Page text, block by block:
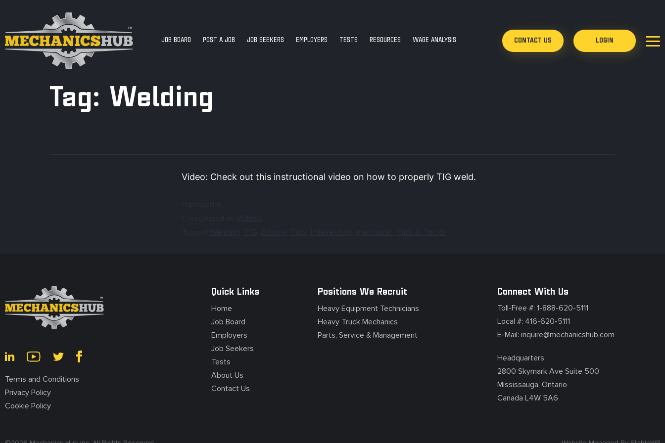
JOB BOARD POST A JOB JOB SEEKERS EMPLOYERS TESTS RESOURCES WAGE ANALYSIS CONTACT US LOGIN
Tag: Welding
Video: Check out this instructional video on how to properly TIG weld.
Terms and Conditions
Privacy Policy
Cookie Policy
Quick Links
Home
Job Board
Employers
Job Seekers
Tests
About Us
Contact Us
Positions We Recruit
Heavy Equipment Technicians
Heavy Truck Mechanics
Parts, Service & Management
Connect With Us
Toll-Free #: 1-888-620-5111
Local #: 416-620-5111
E-Mail: inquire@mechanicshub.com
Headquarters
2800 Skymark Ave Suite 500
Mississauga, Ontario
Canada L4W 5A6